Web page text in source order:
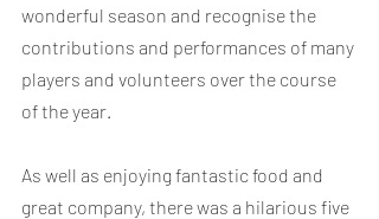
wonderful season and recognise the
contributions and performances of many
players and volunteers over the course
of the year.
As well as enjoying fantastic food and
great company, there was a hilarious five